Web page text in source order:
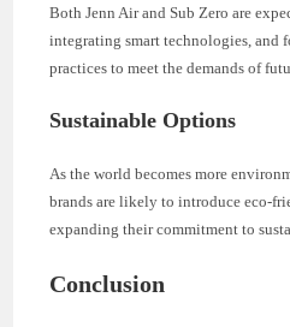
Both Jenn Air and Sub Zero are
integrating smart technologies, and
practices to meet the demands of
Sustainable Options
As the world becomes more
brands are likely to introduce eco-
expanding their commitment to
Conclusion